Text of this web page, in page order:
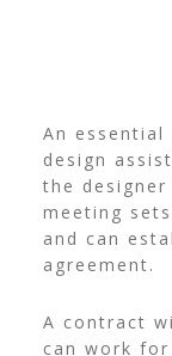
An
design
the
meeting
and can
agreement.
A contract
can work